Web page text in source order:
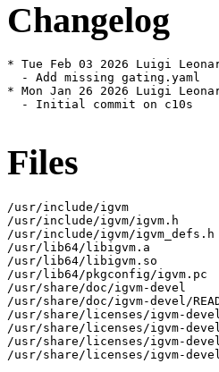
Changelog
* Tue Feb 03 2026 Luigi
  - Add missing gating.yaml
* Mon Jan 26 2026 Luigi
  - Initial commit on c10s
Files
/usr/include/igvm
/usr/include/igvm/igvm.h
/usr/include/igvm/igvm_defs.h
/usr/lib64/libigvm.a
/usr/lib64/libigvm.so
/usr/lib64/pkgconfig/igvm.pc
/usr/share/doc/igvm-devel
/usr/share/doc/igvm-devel/
/usr/share/licenses/igvm-devel
/usr/share/licenses/igvm-devel/
/usr/share/licenses/igvm-devel/
/usr/share/licenses/igvm-